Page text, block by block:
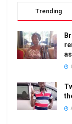
Trending